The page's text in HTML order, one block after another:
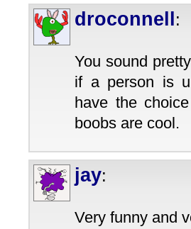
droconnell:
You sound
if a person is
have the
boobs are cool.
jay:
Very funny and